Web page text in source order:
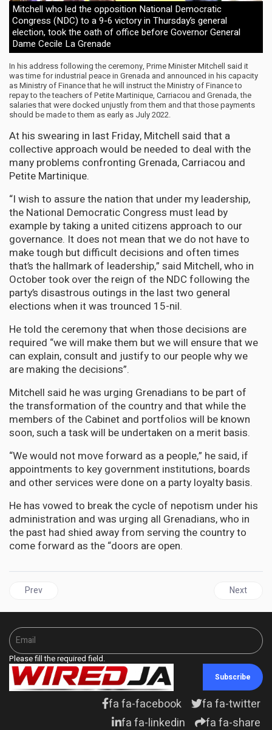
Mitchell who led the opposition National Democratic
Congress (NDC) to a 9-6 victory in Thursday’s general
election, took the oath of office before Governor General
Dame Cecile La Grenade
In his address following the ceremony, Prime Minister Mitchell said it
was time for industrial peace in Grenada and announced in his capacity
as Ministry of Finance that he will instruct the Ministry of Finance to
repay to the teachers of Petite Martinique, Carriacou and Grenada, the
salaries that were docked unjustly from them and that those payments
should be made to them as early as July 2022.
At his swearing in last Friday, Mitchell said that a
collective approach would be needed to deal with the
many problems confronting Grenada, Carriacou and
Petite Martinique.
“I wish to assure the nation that under my leadership,
the National Democratic Congress must lead by
example by taking a united citizens approach to our
governance. It does not mean that we do not have to
make tough but difficult decisions and often times
that’s the hallmark of leadership,” said Mitchell, who in
October took over the reign of the NDC following the
party’s disastrous outings in the last two general
elections when it was trounced 15-nil.
He told the ceremony that when those decisions are
required “we will make them but we will ensure that we
can explain, consult and justify to our people why we
are making the decisions”.
Mitchell said he was urging Grenadians to be part of
the transformation of the country and that while the
members of the Cabinet and portfolios will be known
soon, such a task will be undertaken on a merit basis.
“We would not move forward as a people,” he said, if
appointments to key government institutions, boards
and other services were done on a party loyalty basis.
He has vowed to break the cycle of nepotism under his
administration and was urging all Grenadians, who in
the past had shied away from serving the country to
come forward as the “doors are open.
Previous article: JAMAICA | Julian Robinson tables questions in
Prev Next
Next
Please fill the required field.
Subscribe
fa fa-facebook
fa fa-twitter
fa fa-linkedin
fa fa-share